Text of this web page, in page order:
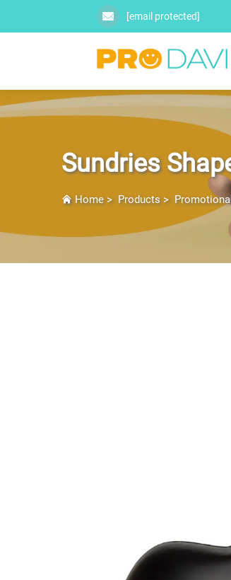
[email protected]
Sundries
Home> Products>